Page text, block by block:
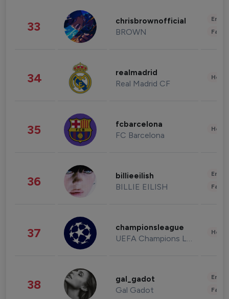
33 chrisbrownofficial
BROWN
34 realmadrid
Real Madrid CF
35 fcbarcelona
FC Barcelona
36 billieeilish
BILLIE EILISH
37 championsleague
UEFA Champions League
38 gal_gadot
Gal Gadot